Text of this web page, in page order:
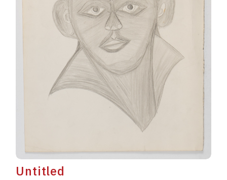
Untitled